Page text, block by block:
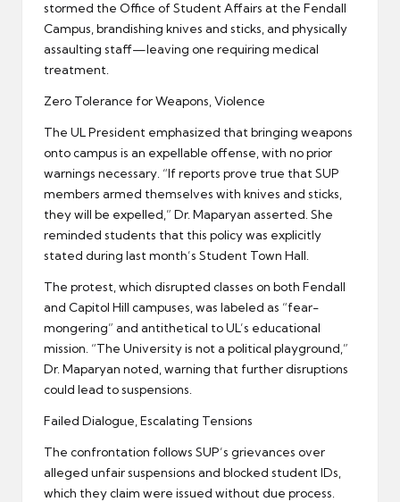
stormed the Office of Student Affairs at the Fendall
Campus, brandishing knives and sticks, and physically
assaulting staff—leaving one requiring medical
treatment.
Zero Tolerance for Weapons, Violence
The UL President emphasized that bringing weapons
onto campus is an expellable offense, with no prior
warnings necessary. “If reports prove true that SUP
members armed themselves with knives and sticks,
they will be expelled,” Dr. Maparyan asserted. She
reminded students that this policy was explicitly
stated during last month’s Student Town Hall.
The protest, which disrupted classes on both Fendall
and Capitol Hill campuses, was labeled as “fear-
mongering” and antithetical to UL’s educational
mission. “The University is not a political playground,”
Dr. Maparyan noted, warning that further disruptions
could lead to suspensions.
Failed Dialogue, Escalating Tensions
The confrontation follows SUP’s grievances over
alleged unfair suspensions and blocked student IDs,
which they claim were issued without due process.